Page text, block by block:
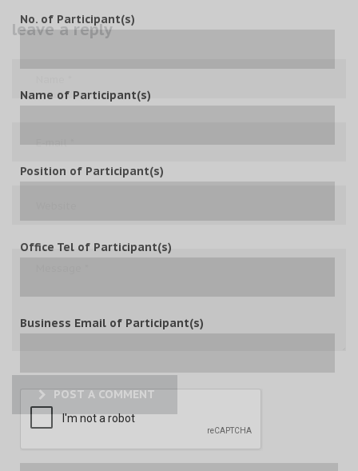
leave a reply
POST A COMMENT
No. of Participant(s)
Name of Participant(s)
Position of Participant(s)
Office Tel of Participant(s)
Business Email of Participant(s)